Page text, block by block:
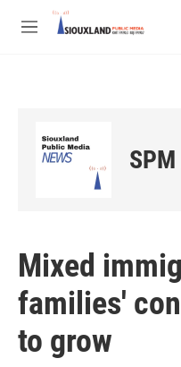
Skip to main content
M
Mixed
families'
to grow